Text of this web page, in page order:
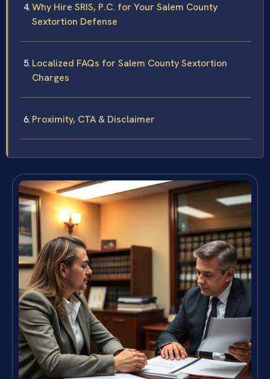
Why Hire SRIS, P.C. for Your Salem County
Sextortion Defense
Localized FAQs for Salem County Sextortion
Charges
Proximity, CTA & Disclaimer